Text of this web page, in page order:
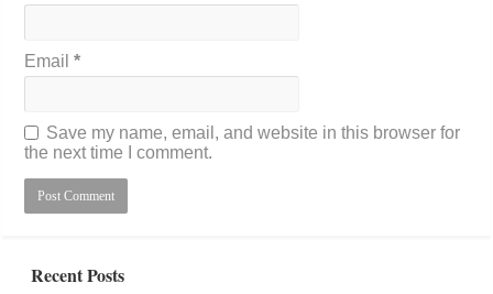
Email*
Save my name, email, and website in this browser for
the next time I comment.
Recent Posts